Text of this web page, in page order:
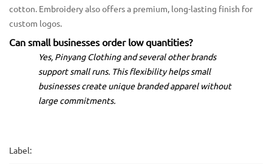
cotton. Embroidery also offers a premium, long-lasting finish for
custom logos.
Can small businesses order low quantities?
Yes, Pinyang Clothing and several other brands
support small runs. This flexibility helps small
businesses create unique branded apparel without
large commitments.
Label: